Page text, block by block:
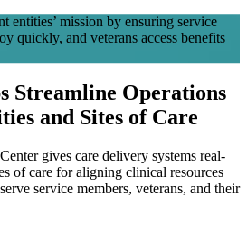
entities’ mission by ensuring service
quickly, and veterans access benefits
Streamline Operations
and Sites of Care
gives care delivery systems real-
of care for aligning clinical resources
service members, veterans, and their